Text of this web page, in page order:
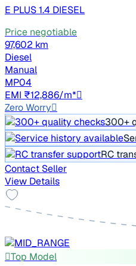
E PLUS 1.4 DIESEL
Price negotiable
97,602 km
Diesel
Manual
MP04
EMI ₹12,886/m*
Zero Worry
300+
RC
Contact Seller
View Details
Top Model